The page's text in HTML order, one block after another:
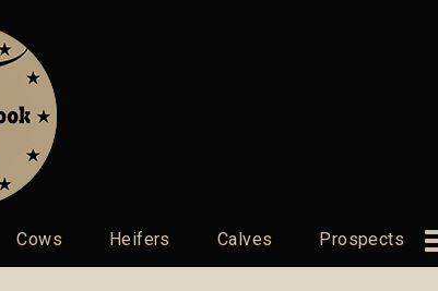
Cows Heifers Calves Prospects